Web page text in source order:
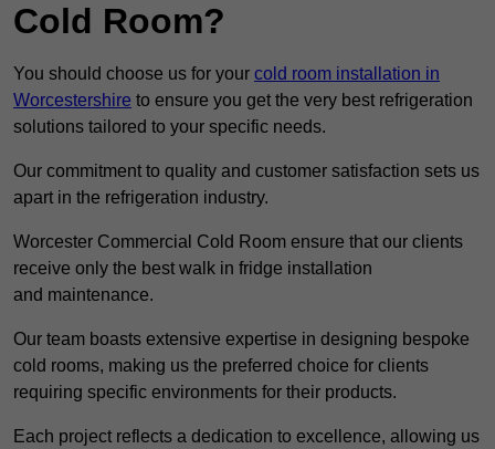
Cold Room?
You should choose us for your cold room installation in
Worcestershire to ensure you get the very best refrigeration
solutions tailored to your specific needs.
Our commitment to quality and customer satisfaction sets us
apart in the refrigeration industry.
Worcester Commercial Cold Room ensure that our clients
receive only the best walk in fridge installation
and maintenance.
Our team boasts extensive expertise in designing bespoke
cold rooms, making us the preferred choice for clients
requiring specific environments for their products.
Each project reflects a dedication to excellence, allowing us